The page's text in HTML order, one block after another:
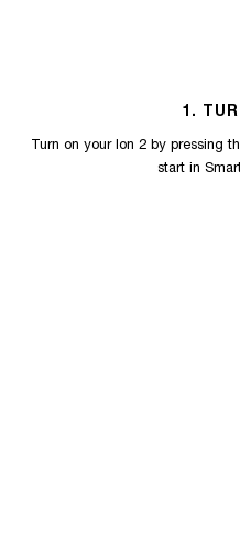
1.
Turn on your Ion 2 by pressing
start in